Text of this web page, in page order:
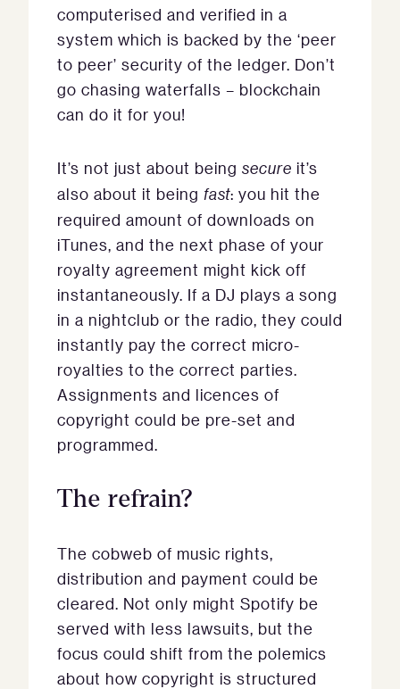
computerised and verified in a
system which is backed by the ‘peer
to peer’ security of the ledger. Don’t
go chasing waterfalls – blockchain
can do it for you!
It’s not just about being secure it’s
also about it being fast: you hit the
required amount of downloads on
iTunes, and the next phase of your
royalty agreement might kick off
instantaneously. If a DJ plays a song
in a nightclub or the radio, they could
instantly pay the correct micro-
royalties to the correct parties.
Assignments and licences of
copyright could be pre-set and
programmed.
The refrain?
The cobweb of music rights,
distribution and payment could be
cleared. Not only might Spotify be
served with less lawsuits, but the
focus could shift from the polemics
about how copyright is structured